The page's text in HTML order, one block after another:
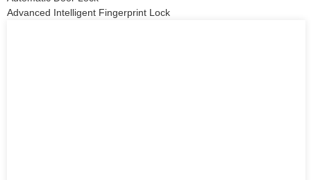
Advanced Intelligent Fingerprint Lock